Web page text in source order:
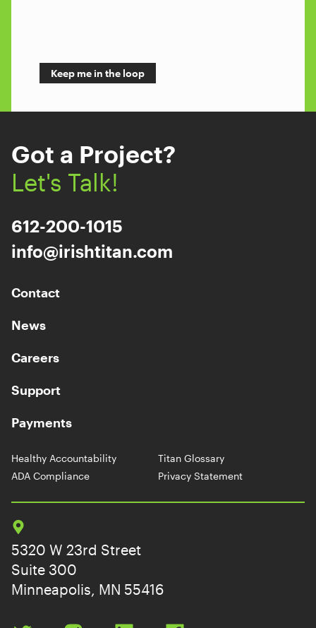
Got a Project?
Let's Talk!
612-200-1015
info@irishtitan.com
Contact
News
Careers
Support
Payments
Healthy Accountability
Titan Glossary
ADA Compliance
Privacy Statement
5320 W 23rd Street
Suite 300
Minneapolis, MN 55416